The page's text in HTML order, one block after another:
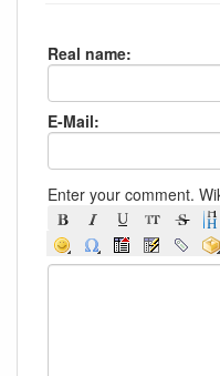
Real name:
E-Mail:
Enter your comment.